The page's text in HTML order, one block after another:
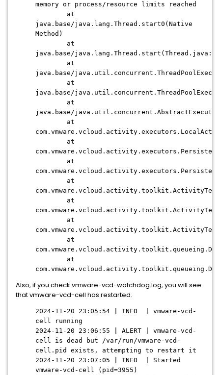
memory or process/resource limits reached
at
java.base/java.lang.Thread.start0(Native
Method)
at
java.base/
at
java.base/
at
java.base/
at
java.base/
at
at
at
at
at
at
at
at
Also, if you check vmware-vcd-watchdog.log, you will see
that vmware-vcd-cell has restarted.
2024-11-20 23:05:54 | INFO | vmware-vcd-
cell running
2024-11-20 23:06:55 | ALERT | vmware-vcd-
cell is dead but /var/run/vmware-vcd-
cell.pid exists, attempting to restart it
2024-11-20 23:07:05 | INFO | Started
vmware-vcd-cell (pid=3955)